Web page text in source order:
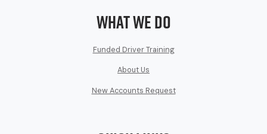
What We Do
Funded Driver Training
About Us
New Accounts Request